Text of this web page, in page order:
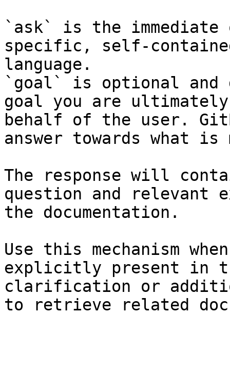
`ask` is the
specific, self-
language.
`goal` is optional and
goal you are
behalf of the user.
answer towards what
The response will
question and relevant
the documentation.
Use this mechanism
explicitly present in
clarification or